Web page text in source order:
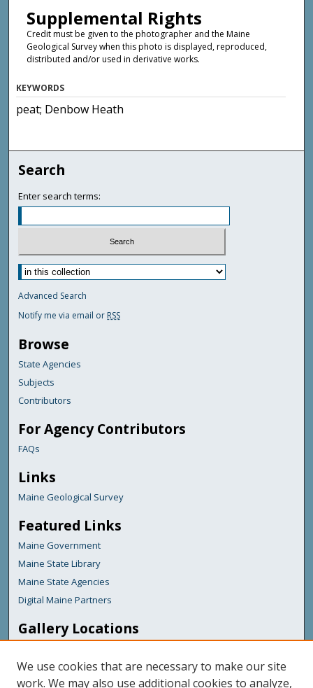
Supplemental Rights
Credit must be given to the photographer and the Maine
Geological Survey when this photo is displayed, reproduced,
distributed and/or used in derivative works.
KEYWORDS
peat; Denbow Heath
Search
Enter search terms:
Advanced Search
Notify me via email or RSS
Browse
State Agencies
Subjects
Contributors
For Agency Contributors
FAQs
Links
Maine Geological Survey
Featured Links
Maine Government
Maine State Library
Maine State Agencies
Digital Maine Partners
Gallery Locations
We use cookies that are necessary to make our site
work. We may also use additional cookies to analyze,